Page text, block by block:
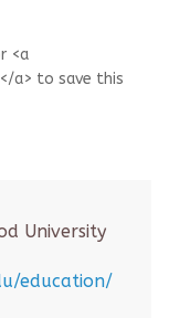
<a
a> to save this
University
education/